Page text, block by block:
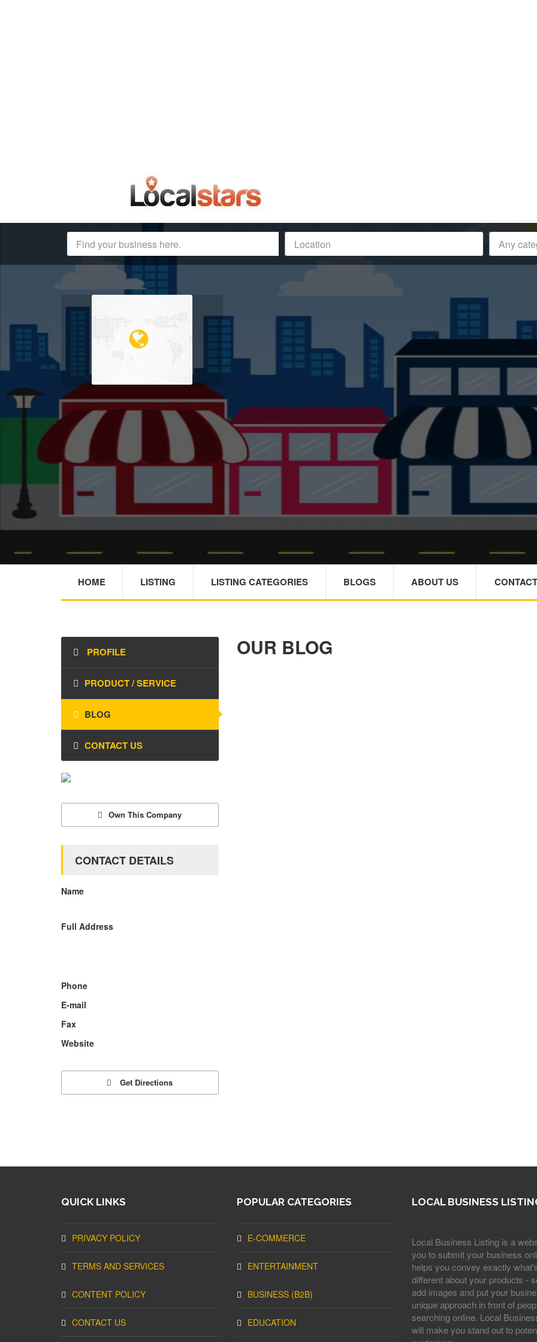
HOME LISTING LISTING CATEGORIES BLOGS ABOUT US
OUR BLOG
PROFILE
PRODUCT / SERVICE
BLOG
CONTACT US
Own This Company
CONTACT DETAILS
Name
Full Address
Phone
E-mail
Fax
Website
Get Directions
QUICK LINKS
PRIVACY POLICY
TERMS AND SERVICES
CONTENT POLICY
CONTACT US
POPULAR CATEGORIES
E-COMMERCE
ENTERTAINMENT
BUSINESS (B2B)
EDUCATION
LOCAL BUSINESS
Local Business Listing is a
you to submit your business
helps you convey exactly
different about your products -
add images and put your
unique approach in front of
searching online. Local
will make you stand out to